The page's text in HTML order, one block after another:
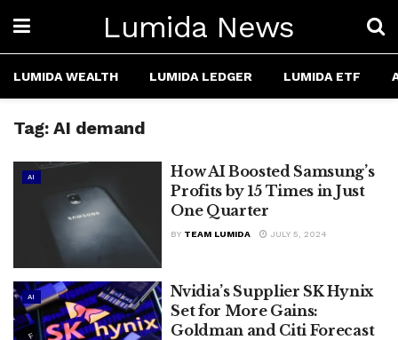
Lumida News
LUMIDA WEALTH LUMIDA LEDGER LUMIDA ETF
Tag: AI demand
AI
How AI Boosted Samsung’s
Profits by 15 Times in Just
One Quarter
BY TEAM LUMIDA JULY 5, 2024
AI
Nvidia’s Supplier SK Hynix
Set for More Gains:
Goldman and Citi Forecast